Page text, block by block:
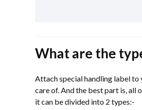
What are the
Attach special handling label to
care of. And the best part is, all
it can be divided into 2 types:-